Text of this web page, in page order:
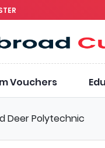
Vouchers
Deer Polytechnic